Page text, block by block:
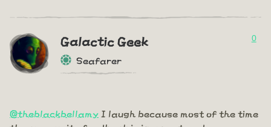
Galactic Geek
Seafarer
0
@theblackbellamy I laugh because most of the time